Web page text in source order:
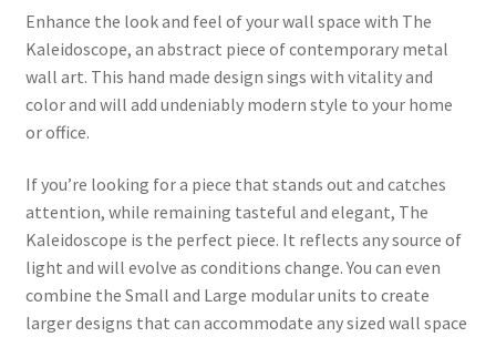
Enhance the look and feel of your wall space with The
Kaleidoscope, an abstract piece of contemporary metal
wall art. This hand made design sings with vitality and
color and will add undeniably modern style to your home
or office.
If you’re looking for a piece that stands out and catches
attention, while remaining tasteful and elegant, The
Kaleidoscope is the perfect piece. It reflects any source of
light and will evolve as conditions change. You can even
combine the Small and Large modular units to create
larger designs that can accommodate any sized wall space